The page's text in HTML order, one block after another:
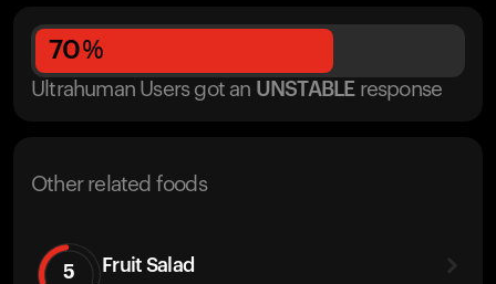
70%
Ultrahuman Users got an UNSTABLE response
Other related foods
5 Fruit Salad